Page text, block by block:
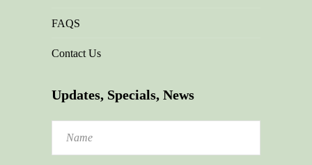
FAQS
Contact Us
Updates, Specials, News